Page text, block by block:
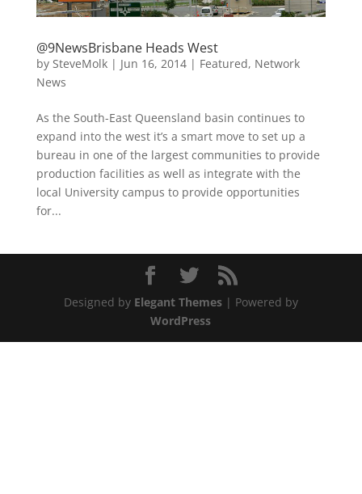
@9NewsBrisbane Heads West
by SteveMolk| Jun 16, 2014| Featured, Network
News
As the South-East Queensland basin continues to
expand into the west it’s a smart move to set up a
bureau in one of the largest communities to provide
production facilities as well as integrate with the
local University campus to provide opportunities
for...
Designed by Elegant Themes| Powered by
WordPress